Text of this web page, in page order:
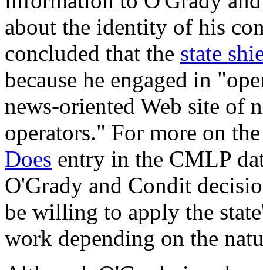
about the identity of his
concluded that the state
because he engaged in
news-oriented Web site of
operators." For more on
Does entry in the CMLP
O'Grady and Condit
be willing to apply the
work depending on the